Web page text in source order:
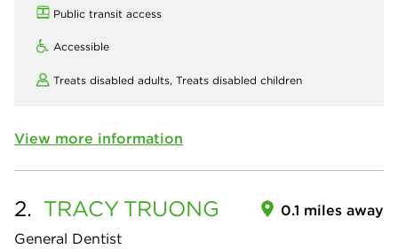
Public transit access
Accessible
Treats disabled adults, Treats disabled children
View more information
2. TRACY TRUONG
General Dentist
0.1 miles away